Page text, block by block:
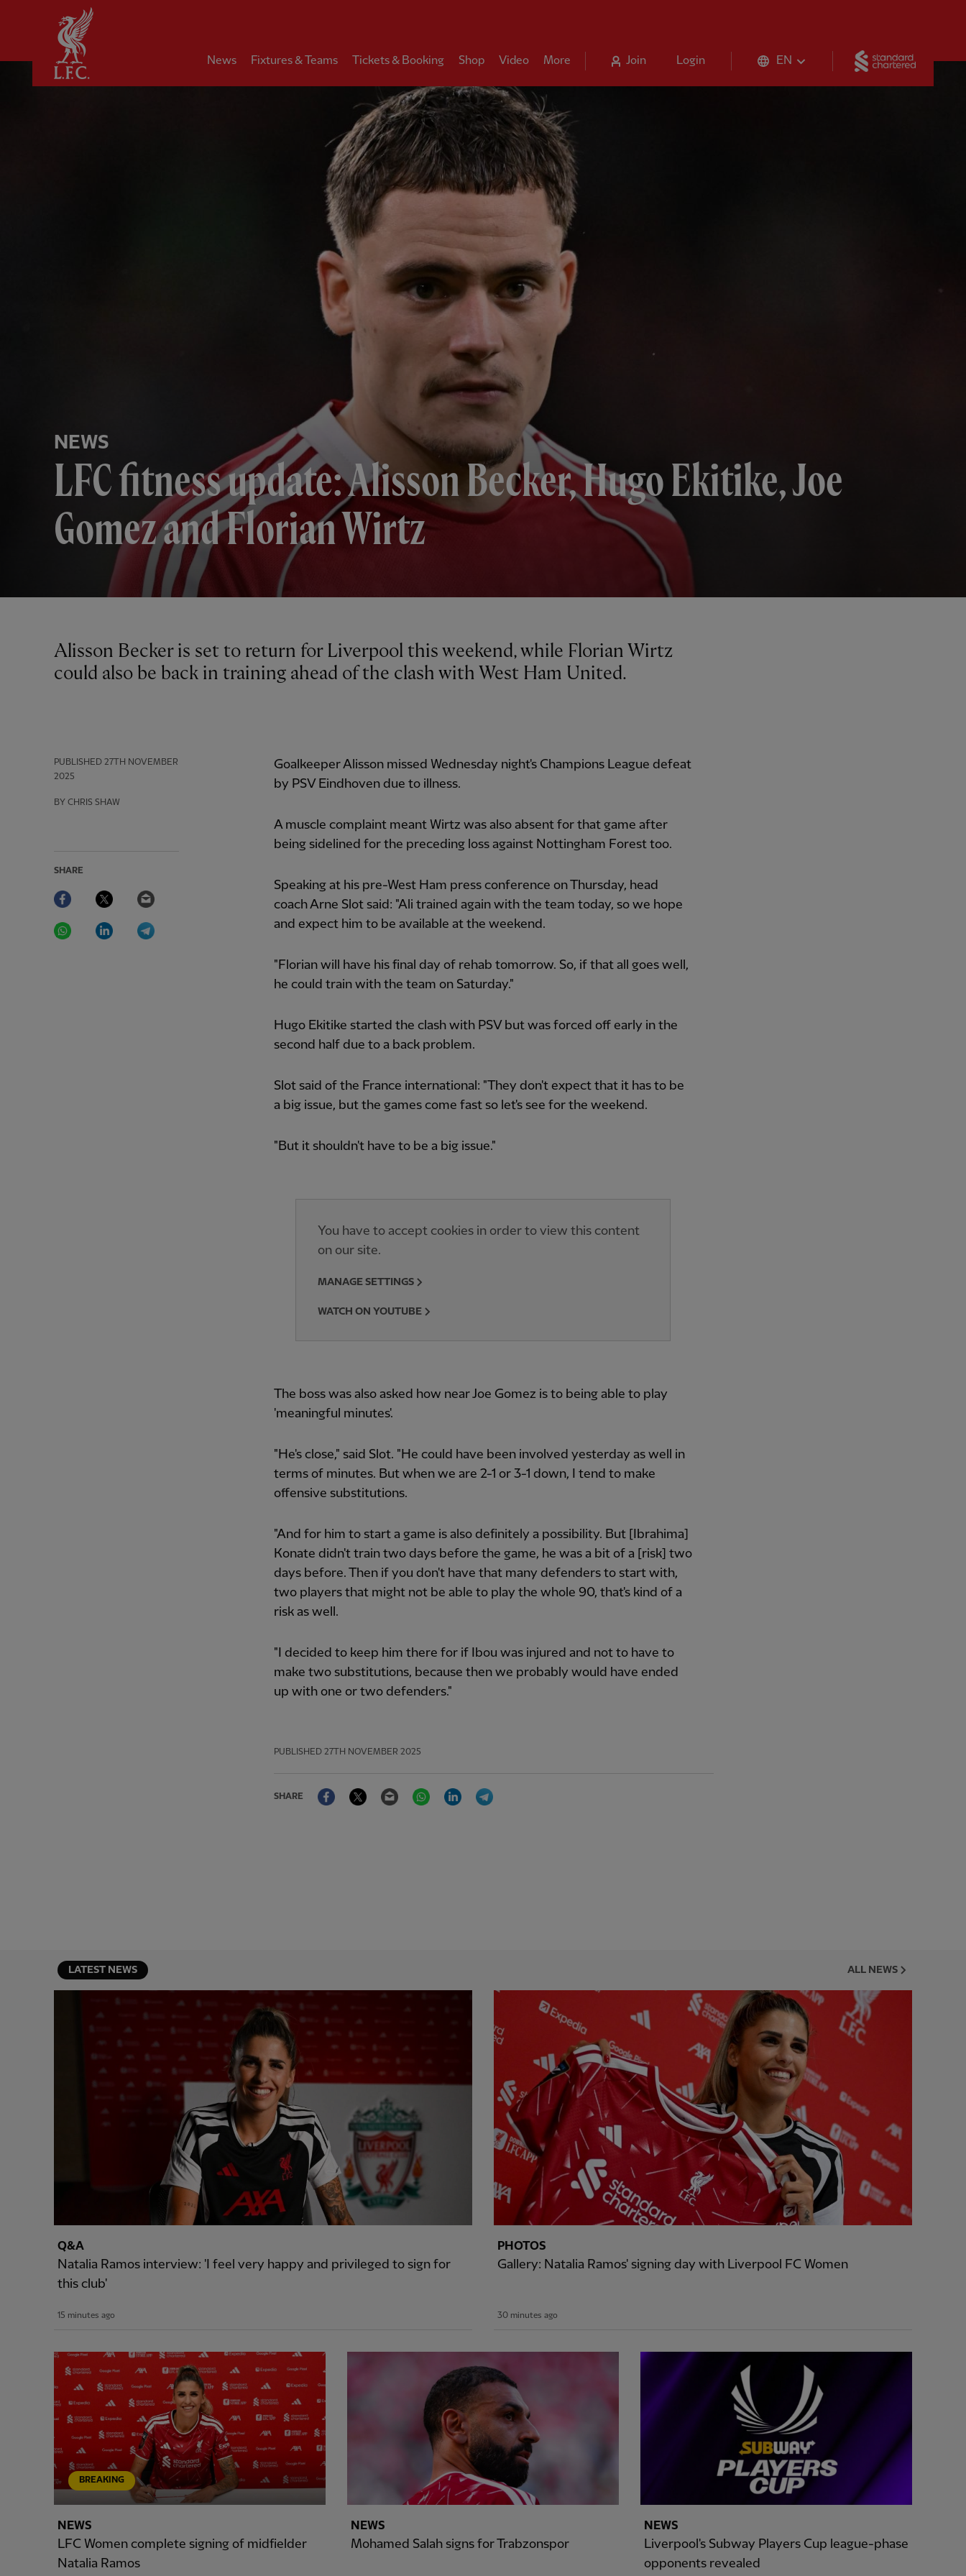
News Fixtures & Teams Tickets & Booking Shop Video More Join Login EN
NEWS
LFC fitness update: Alisson Becker, Hugo Ekitike, Joe
Gomez and Florian Wirtz
PUBLISHED 27TH NOVEMBER
2025
BY CHRIS SHAW
SHARE
Facebook Twitter
WhatsAppLinkedIn
Alisson Becker is set to return for Liverpool this weekend, while Florian Wirtz
could also be back in training ahead of the clash with West Ham United.
Goalkeeper Alisson missed Wednesday night's Champions League defeat
by PSV Eindhoven due to illness.
A muscle complaint meant Wirtz was also absent for that game after
being sidelined for the preceding loss against Nottingham Forest too.
Speaking at his pre-West Ham press conference on Thursday, head
coach Arne Slot said: "Ali trained again with the team today, so we hope
and expect him to be available at the weekend.
"Florian will have his final day of rehab tomorrow. So, if that all goes well,
he could train with the team on Saturday."
Hugo Ekitike started the clash with PSV but was forced off early in the
second half due to a back problem.
Slot said of the France international: "They don't expect that it has to be
a big issue, but the games come fast so let's see for the weekend.
"But it shouldn't have to be a big issue."
You have to accept cookies in order to view this content
on our site.
MANAGE SETTINGS
WATCH ON YOUTUBE
The boss was also asked how near Joe Gomez is to being able to play
'meaningful minutes'.
"He's close," said Slot. "He could have been involved yesterday as well in
terms of minutes. But when we are 2-1 or 3-1 down, I tend to make
offensive substitutions.
"And for him to start a game is also definitely a possibility. But [Ibrahima]
Konate didn't train two days before the game, he was a bit of a [risk] two
days before. Then if you don't have that many defenders to start with,
two players that might not be able to play the whole 90, that's kind of a
risk as well.
"I decided to keep him there for if Ibou was injured and not to have to
make two substitutions, because then we probably would have ended
up with one or two defenders."
PUBLISHED 27TH NOVEMBER 2025
SHARE
FacebookTwitter Email WhatsAppLinkedIn
LATEST NEWS ALL NEWS
Q&A
Natalia Ramos interview: 'I feel very happy and privileged to sign for
this club'
15 minutes ago
PHOTOS
Gallery: Natalia Ramos' signing day with Liverpool FC Women
30 minutes ago
BREAKING
NEWS
LFC Women complete signing of midfielder
Natalia Ramos
NEWS
Mohamed Salah signs for Trabzonspor
NEWS
Liverpool's Subway Players Cup league-phase
opponents revealed